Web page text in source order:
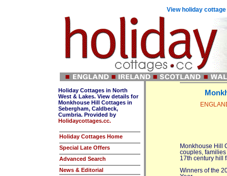
View holiday
Holiday Cottages in North
West & Lakes. View details for
Monkhouse Hill Cottages in
Sebergham, Caldbeck,
Cumbria. Provided by
Holidaycottages.cc.
Holiday Cottages Home
Special Late Offers
Advanced Search
News & Editorial
Monkhouse Hill
couples,
17th century hill
Winners of the